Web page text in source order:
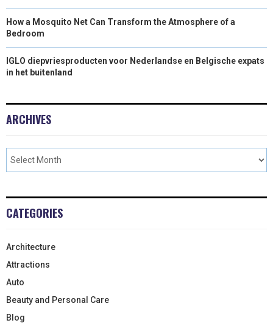
How a Mosquito Net Can Transform the Atmosphere of a
Bedroom
IGLO diepvriesproducten voor Nederlandse en Belgische expats
in het buitenland
ARCHIVES
CATEGORIES
Architecture
Attractions
Auto
Beauty and Personal Care
Blog